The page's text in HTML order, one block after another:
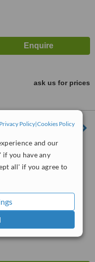
Privacy Policy|Cookies Policy
and our
if you have any
all' if you agree to
ask us for prices
körút 39/B,
1013
WhatClinic ServiceScore
Good 6.8